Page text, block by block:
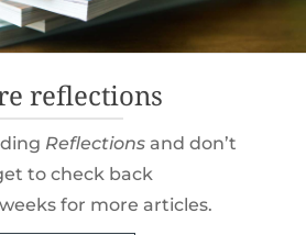
reflections
Reflections and don’t
to check back
for more articles.